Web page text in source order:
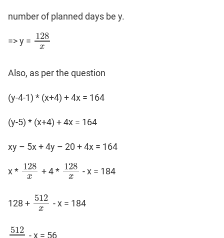
number of planned days be y.
=> y = 128
x
128x
Also, as per the question
(y-4-1) * (x+4) + 4x = 164
(y-5) * (x+4) + 4x = 164
xy – 5x + 4y – 20 + 4x = 164
x * 128
x
128x + 4 * 128
x
128x - x = 184
128 + 512
x
512x - x = 184
512
512x - x = 56